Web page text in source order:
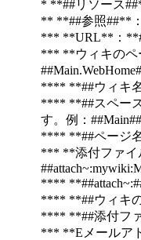
* **##リソース
** **##参照##**
*** **URL**：
*** **ウィキのペ
**** **##ウィキ
**** **##スペー
す。例：
**** **##ページ
*** **添付ファイ
****
**** **##ウィキ
**** **##添付フ
*** **Eメールア